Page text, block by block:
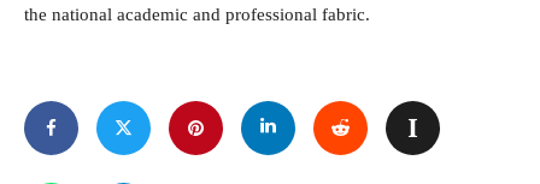
the national academic and professional fabric.